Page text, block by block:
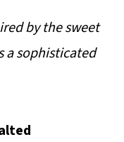
by the sweet
a sophisticated